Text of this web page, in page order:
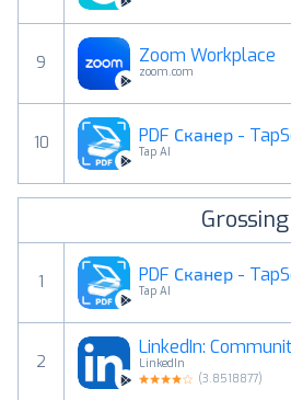
9 Zoom Workplace
zoom.com
10 PDF Сканер -
Tap AI
Grossing
1 PDF Сканер -
Tap AI
2
LinkedIn:
LinkedIn
(3.8518877)